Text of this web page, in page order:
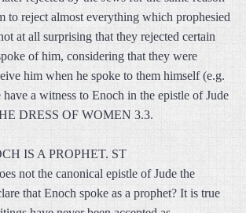
to reject almost everything which prophesied
at all surprising that they rejected certain
of him, considering that they were
him when he spoke to them himself (e.g.
a witness to Enoch in the epistle of Jude
DRESS OF WOMEN 3.3.
IS A PROPHET. ST
not the canonical epistle of Jude the
that Enoch spoke as a prophet? It is true